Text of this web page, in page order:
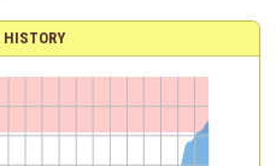
HISTORY